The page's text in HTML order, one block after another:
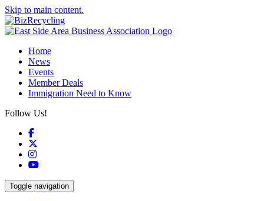
Skip to main content.
Home
News
Events
Member Deals
Immigration Need to Know
Follow Us!
Facebook
Instagram
YouTube
Toggle navigation